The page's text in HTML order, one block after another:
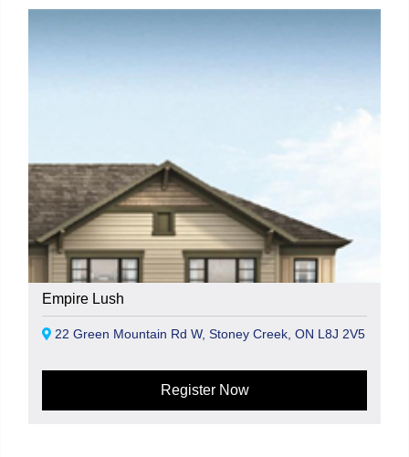
Empire Lush
22 Green Mountain Rd W, Stoney Creek, ON L8J 2V5
Register Now